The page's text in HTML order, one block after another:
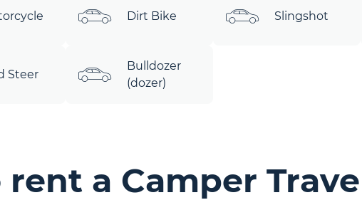
Dirt Bike Slingshot
Steer
Bulldozer
(dozer)
a Camper